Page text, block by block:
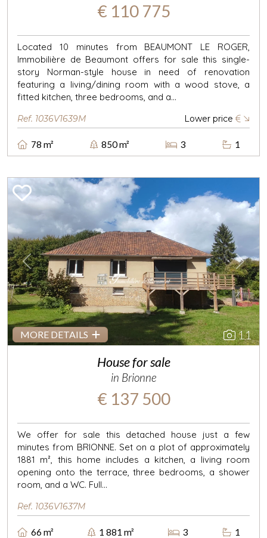
€ 110 775
Located 10 minutes from BEAUMONT LE ROGER,
Immobilière de Beaumont offers for sale this single-
story Norman-style house in need of renovation
featuring a living/dining room with a wood stove, a
fitted kitchen, three bedrooms, and a...
Ref. 1036V1639M Lower price €
78 m² 850 m² 3 1
Previous Next
MORE DETAILS 11
House for sale
in Brionne
€ 137 500
We offer for sale this detached house just a few
minutes from BRIONNE. Set on a plot of approximately
1881 m², this home includes a kitchen, a living room
opening onto the terrace, three bedrooms, a shower
room, and a WC. Full...
Ref. 1036V1637M
66 m² 1 881 m² 3 1